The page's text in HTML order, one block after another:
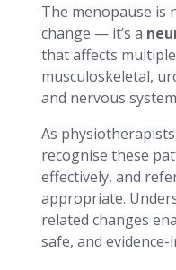
The menopause is
change — it’s a
that affects
musculoskeletal,
and nervous
As
recognise these
effectively, and
appropriate.
related changes
safe, and